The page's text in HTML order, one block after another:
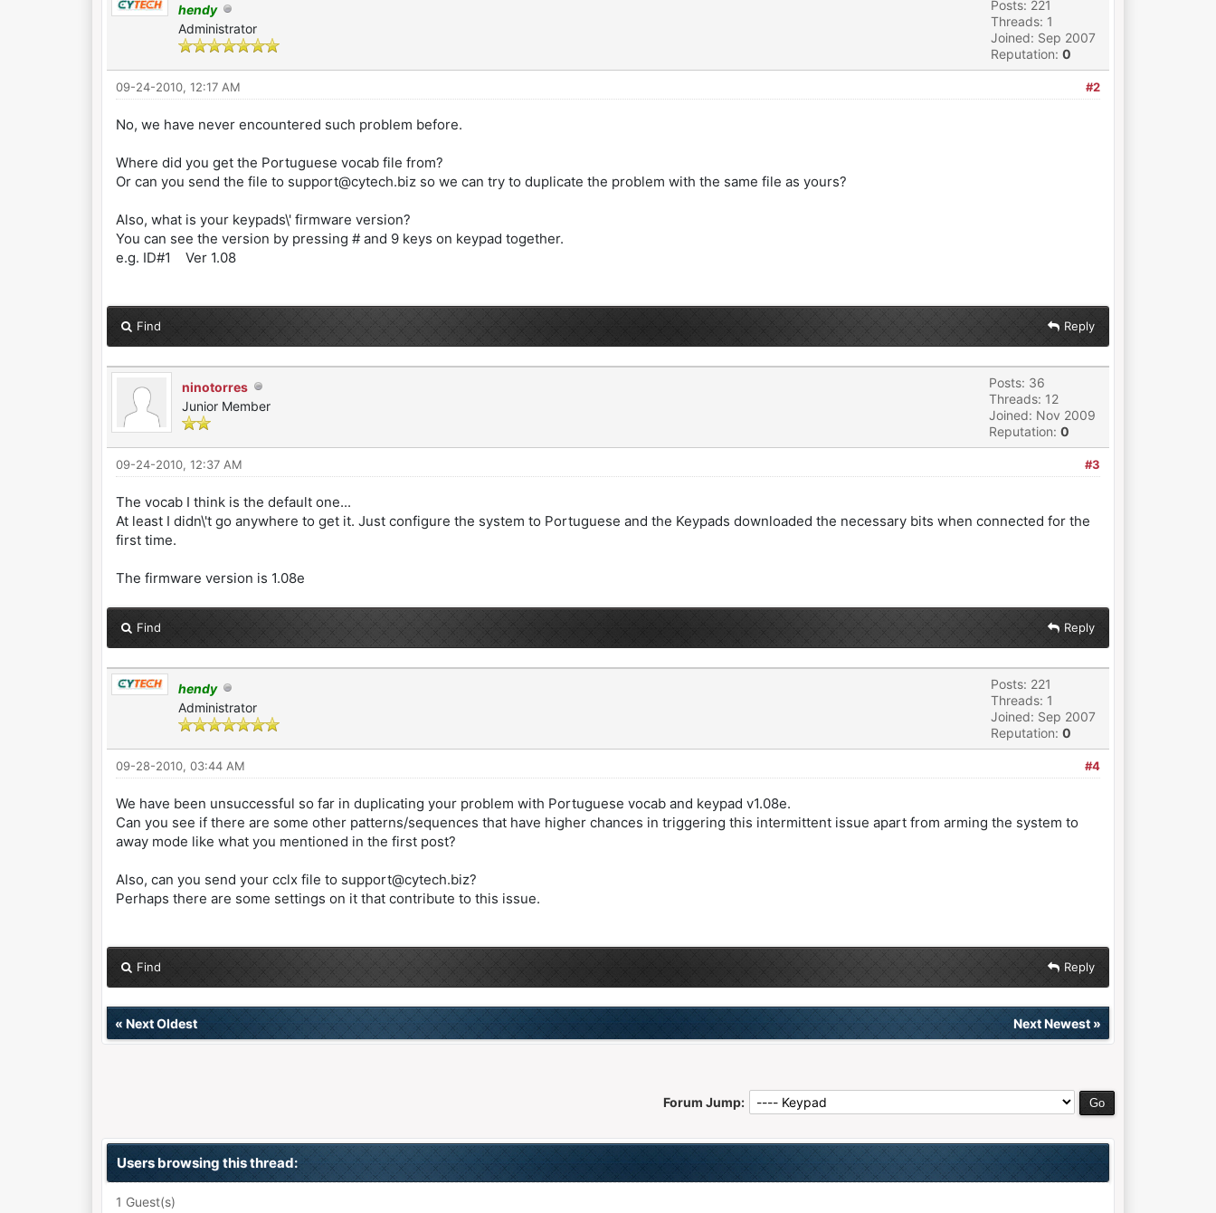
hendy
Administrator
Posts: 221
Threads: 1
Joined: Sep 2007
Reputation: 0
#2
09-24-2010, 12:17 AM
No, we have never encountered such problem before.
Where did you get the Portuguese vocab file from?
Or can you send the file to support@cytech.biz so we can try to duplicate the problem with the same file as yours?
Also, what is your keypads\' firmware version?
You can see the version by pressing # and 9 keys on keypad together.
e.g. ID#1 Ver 1.08
Find Reply
ninotorres
Junior Member
Posts: 36
Threads: 12
Joined: Nov 2009
Reputation: 0
#3
09-24-2010, 12:37 AM
The vocab I think is the default one...
At least I didn\'t go anywhere to get it. Just configure the system to Portuguese and the Keypads downloaded the necessary bits when connected for the
first time.
The firmware version is 1.08e
Find Reply
hendy
Administrator
Posts: 221
Threads: 1
Joined: Sep 2007
Reputation: 0
#4
09-28-2010, 03:44 AM
We have been unsuccessful so far in duplicating your problem with Portuguese vocab and keypad v1.08e.
Can you see if there are some other patterns/sequences that have higher chances in triggering this intermittent issue apart from arming the system to
away mode like what you mentioned in the first post?
Also, can you send your cclx file to support@cytech.biz?
Perhaps there are some settings on it that contribute to this issue.
Find Reply
« Next Oldest Next Newest»
Forum Jump:
Users browsing this thread:
1 Guest(s)